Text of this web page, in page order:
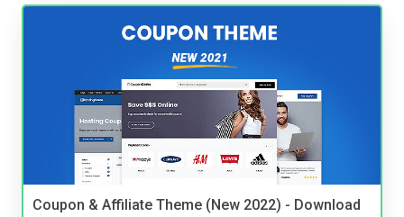
Coupon & Affiliate Theme (New 2022) - Download